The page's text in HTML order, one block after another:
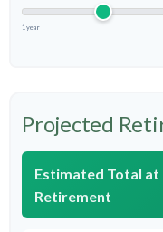
1 year
Projected
Estimated Total at
Retirement